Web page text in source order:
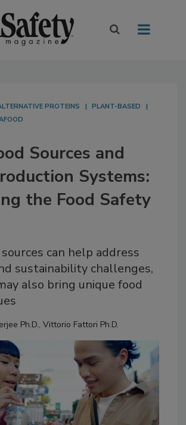
PROTEINS
PLANT-BASED
Sources and
Systems:
the Food Safety
can help address
sustainability challenges,
also bring unique food
Ph.D., Vittorio Fattori Ph.D.